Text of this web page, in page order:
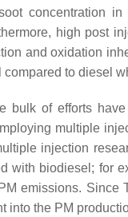
concentration
high post
and oxidation
to diesel
of efforts
multiple
injection
with biodiesel; for
emissions.
into the PM